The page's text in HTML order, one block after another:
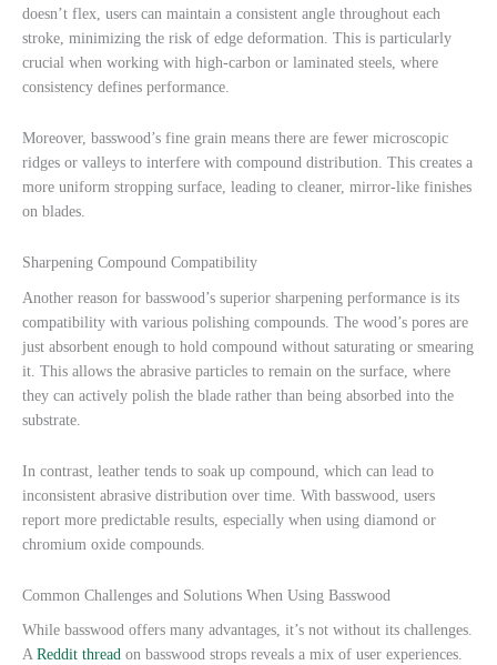
doesn’t flex, users can maintain a consistent angle throughout each
stroke, minimizing the risk of edge deformation. This is particularly
crucial when working with high-carbon or laminated steels, where
consistency defines performance.
Moreover, basswood’s fine grain means there are fewer microscopic
ridges or valleys to interfere with compound distribution. This creates a
more uniform stropping surface, leading to cleaner, mirror-like finishes
on blades.
Sharpening Compound Compatibility
Another reason for basswood’s superior sharpening performance is its
compatibility with various polishing compounds. The wood’s pores are
just absorbent enough to hold compound without saturating or smearing
it. This allows the abrasive particles to remain on the surface, where
they can actively polish the blade rather than being absorbed into the
substrate.
In contrast, leather tends to soak up compound, which can lead to
inconsistent abrasive distribution over time. With basswood, users
report more predictable results, especially when using diamond or
chromium oxide compounds.
Common Challenges and Solutions When Using Basswood
While basswood offers many advantages, it’s not without its challenges.
A Reddit thread on basswood strops reveals a mix of user experiences.